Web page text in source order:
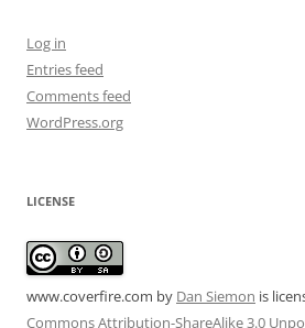
Log in
Entries feed
Comments feed
WordPress.org
LICENSE
www.coverfire.com by Dan Siemon is
Commons Attribution-ShareAlike 3.0